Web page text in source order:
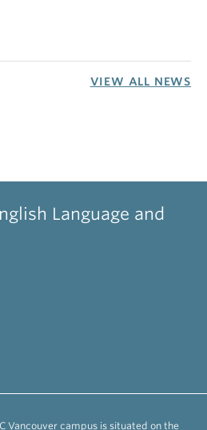
VIEW ALL NEWS
Language and
Vancouver campus is situated on the